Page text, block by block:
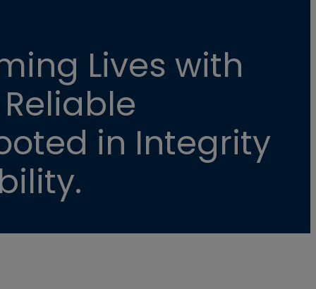
Lives with
in Integrity